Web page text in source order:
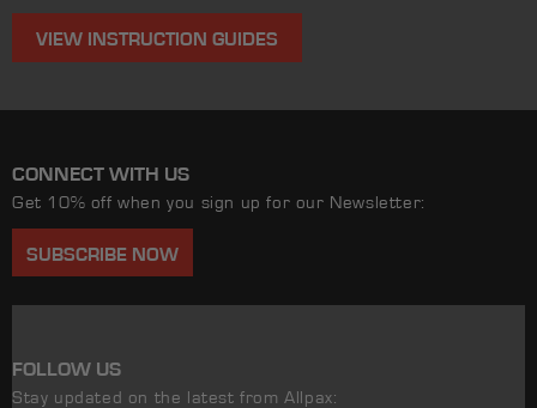
VIEW INSTRUCTION GUIDES
CONNECT WITH US
Get 10% off when you sign up for our Newsletter:
SUBSCRIBE NOW
FOLLOW US
Stay updated on the latest from Allpax: